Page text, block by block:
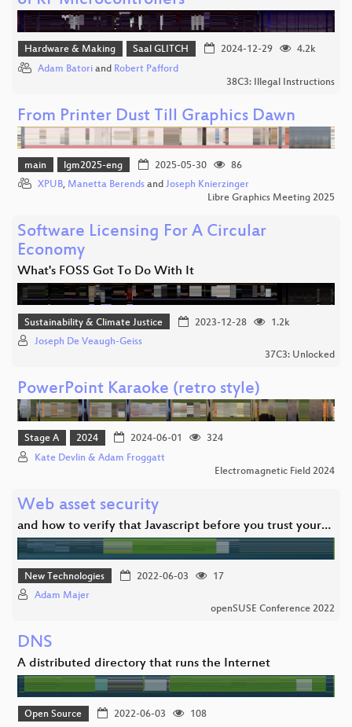
Hardware & Making Saal GLITCH 2024-12-29
4.2k
Adam Batori and Robert Pafford
38C3: Illegal Instructions
From Printer Dust Till Graphics Dawn
main lgm2025-eng 2025-05-30
86
XPUB, Manetta Berends and Joseph Knierzinger
Libre Graphics Meeting 2025
Software Licensing For A Circular
Economy
What's FOSS Got To Do With It
Sustainability & Climate Justice 2023-12-28
1.2k
Joseph De Veaugh-Geiss
37C3: Unlocked
PowerPoint Karaoke (retro style)
Stage A 2024 2024-06-01
324
Kate Devlin & Adam Froggatt
Electromagnetic Field 2024
Web asset security
and how to verify that Javascript before you trust your…
New Technologies 2022-06-03
17
Adam Majer
openSUSE Conference 2022
DNS
A distributed directory that runs the Internet
Open Source 2022-06-03
108